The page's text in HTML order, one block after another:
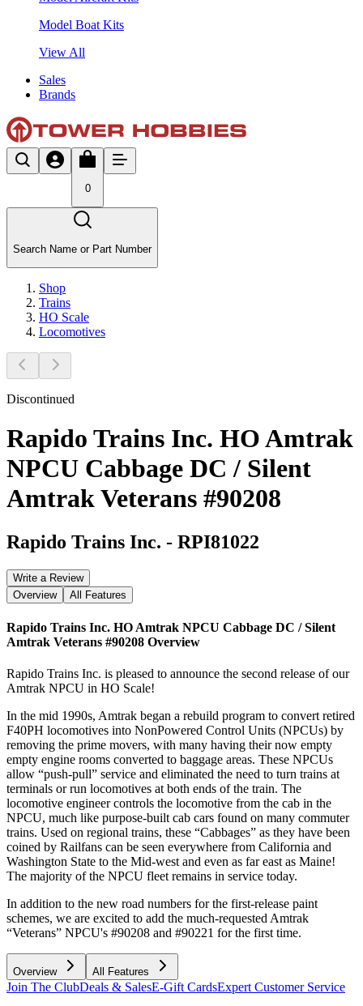
Model Boat Kits
View All
Sales
Brands
0
Search Name or Part Number
Shop
Trains
HO Scale
Locomotives
Discontinued
Rapido Trains Inc. HO Amtrak
NPCU Cabbage DC / Silent
Amtrak Veterans #90208
Rapido Trains Inc. - RPI81022
Write a Review
Overview
All Features
Rapido Trains Inc. HO Amtrak NPCU Cabbage DC / Silent
Amtrak Veterans #90208 Overview
Rapido Trains Inc. is pleased to announce the second release of our
Amtrak NPCU in HO Scale!
In the mid 1990s, Amtrak began a rebuild program to convert retired
F40PH locomotives into NonPowered Control Units (NPCUs) by
removing the prime movers, with many having their now empty
empty engine rooms converted to baggage areas. These NPCUs
allow “push-pull” service and eliminated the need to turn trains at
terminals or run locomotives at both ends of the train. The
locomotive engineer controls the locomotive from the cab in the
NPCU, much like purpose-built cab cars found on many commuter
trains. Used on regional trains, these “Cabbages” as they have been
coined by Railfans can be seen everywhere from California and
Washington State to the Mid-west and even as far east as Maine!
The majority of the NPCU fleet remains in service today.
In addition to the new road numbers for the first-release paint
schemes, we are excited to add the much-requested Amtrak
“Veterans” NPCU's #90208 and #90221 for the first time.
Overview All Features
Join The ClubDeals & SalesE-Gift CardsExpert Customer Service